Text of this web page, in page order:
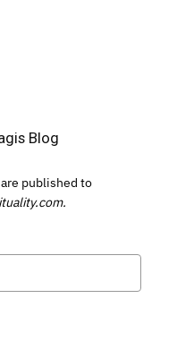
Blog
published to